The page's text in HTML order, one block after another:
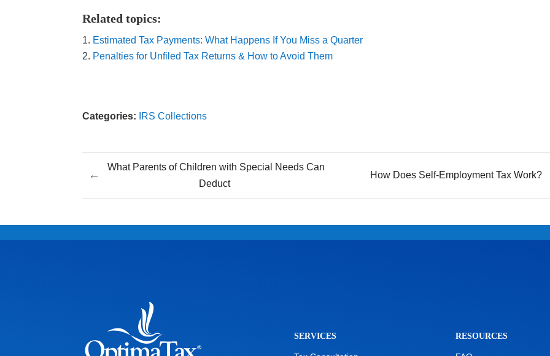
Related topics:
Estimated Tax Payments: What Happens If You Miss a Quarter
Penalties for Unfiled Tax Returns & How to Avoid Them
Categories: IRS Collections
←
What Parents of Children with Special Needs Can
Deduct
How Does Self-Employment Tax Work?
SERVICES RESOURCES